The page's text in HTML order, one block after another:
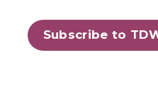
Subscribe to